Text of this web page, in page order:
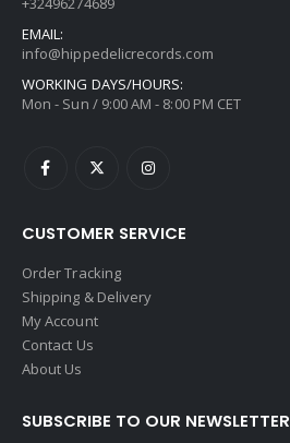
EMAIL:
info@hippedelicrecords.com
WORKING DAYS/HOURS:
Mon - Sun / 9:00 AM - 8:00 PM CET
CUSTOMER SERVICE
Order Tracking
Shipping & Delivery
My Account
Contact Us
About Us
SUBSCRIBE TO OUR NEWSLETTER